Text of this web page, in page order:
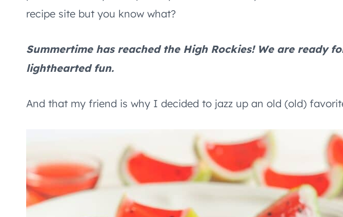
recipe site but you know what?
Summertime has reached the High Rockies! We are ready
lighthearted fun.
And that my friend is why I decided to jazz up an old (old)